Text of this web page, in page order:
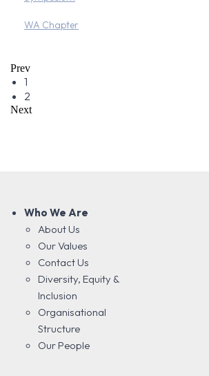
WA Chapter
Prev
1
2
Next
Who We Are
About Us
Our Values
Contact Us
Diversity, Equity &
Inclusion
Organisational
Structure
Our People